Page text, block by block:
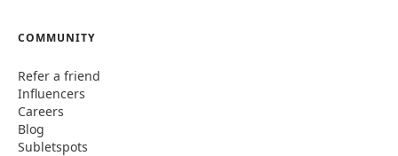
COMMUNITY
Refer a friend
Influencers
Careers
Blog
Subletspots